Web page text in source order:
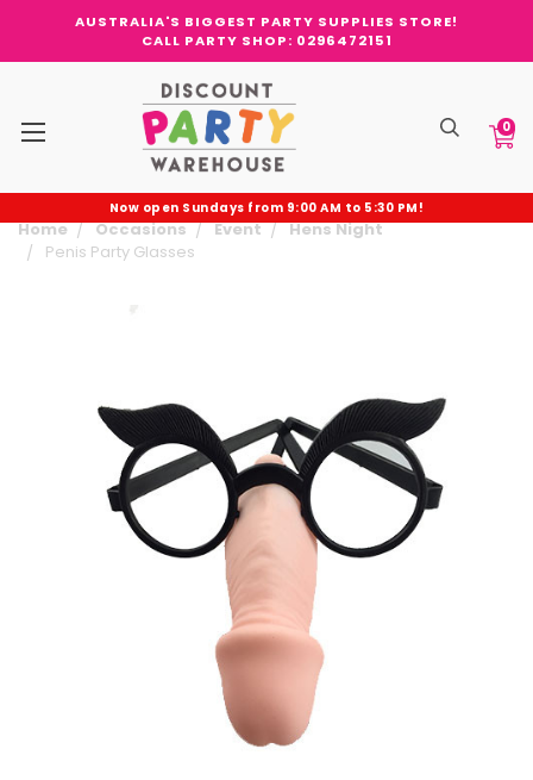
AUSTRALIA'S BIGGEST PARTY SUPPLIES STORE!
CALL PARTY SHOP: 0296472151
0
Now open Sundays from 9:00 AM to 5:30 PM!
Home Occasions Event
Hens Night
Penis Party Glasses